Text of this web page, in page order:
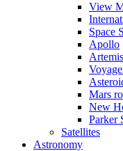
View
Space
Apollo
Artemis
Mars
New
Parker
Satellites
Astronomy